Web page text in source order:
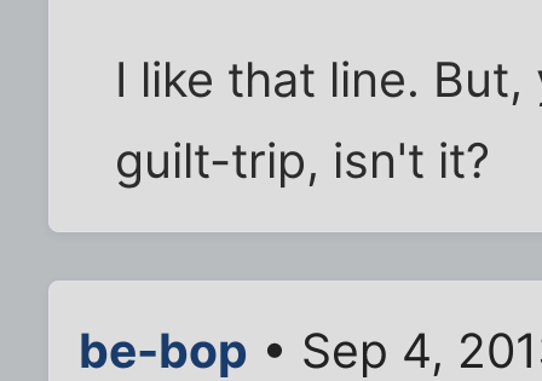
I like that line.
guilt-trip, isn't it?
be-bop • Sep 4,